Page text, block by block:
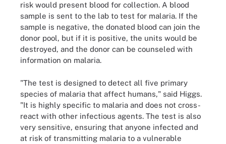
risk would present blood for collection. A blood
sample is sent to the lab to test for malaria. If the
sample is negative, the donated blood can join the
donor pool, but if it is positive, the units would be
destroyed, and the donor can be counseled with
information on malaria.
"The test is designed to detect all five primary
species of malaria that affect humans," said Higgs.
"It is highly specific to malaria and does not cross-
react with other infectious agents. The test is also
very sensitive, ensuring that anyone infected and
at risk of transmitting malaria to a vulnerable